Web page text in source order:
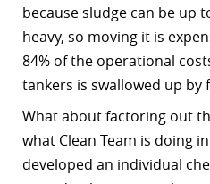
because sludge can be up
heavy, so moving it is
84% of the operational
tankers is swallowed up by
What about factoring out
what Clean Team is doing
developed an individual